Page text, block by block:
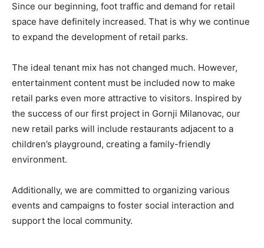
Since our beginning, foot traffic and demand for retail
space have definitely increased. That is why we continue
to expand the development of retail parks.
The ideal tenant mix has not changed much. However,
entertainment content must be included now to make
retail parks even more attractive to visitors. Inspired by
the success of our first project in Gornji Milanovac, our
new retail parks will include restaurants adjacent to a
children’s playground, creating a family-friendly
environment.
Additionally, we are committed to organizing various
events and campaigns to foster social interaction and
support the local community.